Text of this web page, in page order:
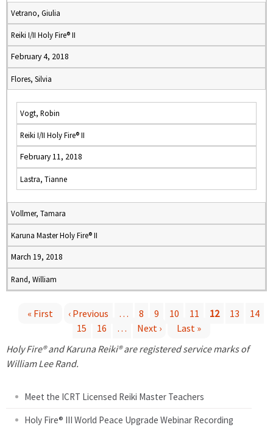
Vetrano, Giulia
Reiki I/II Holy Fire® II
February 4, 2018
Flores, Silvia
Vogt, Robin
Reiki I/II Holy Fire® II
February 11, 2018
Lastra, Tianne
Vollmer, Tamara
Karuna Master Holy Fire® II
March 19, 2018
Rand, William
a
« First ‹ Previous … 8 9 10 11 12 13
14
15
16 … Next ›
Last »
Holy Fire® and Karuna Reiki® are registered service marks of
William Lee Rand.
Meet the ICRT Licensed Reiki Master Teachers
Holy Fire® III World Peace Upgrade Webinar Recording